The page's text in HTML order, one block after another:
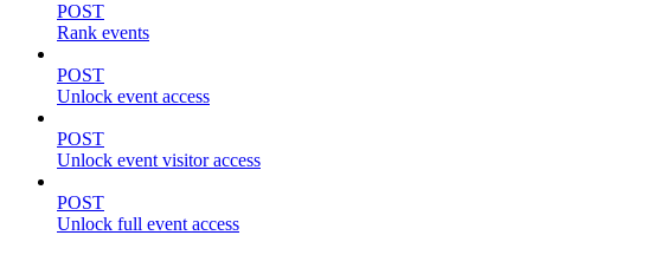
POST
Rank events
POST
Unlock event access
POST
Unlock event visitor access
POST
Unlock full event access